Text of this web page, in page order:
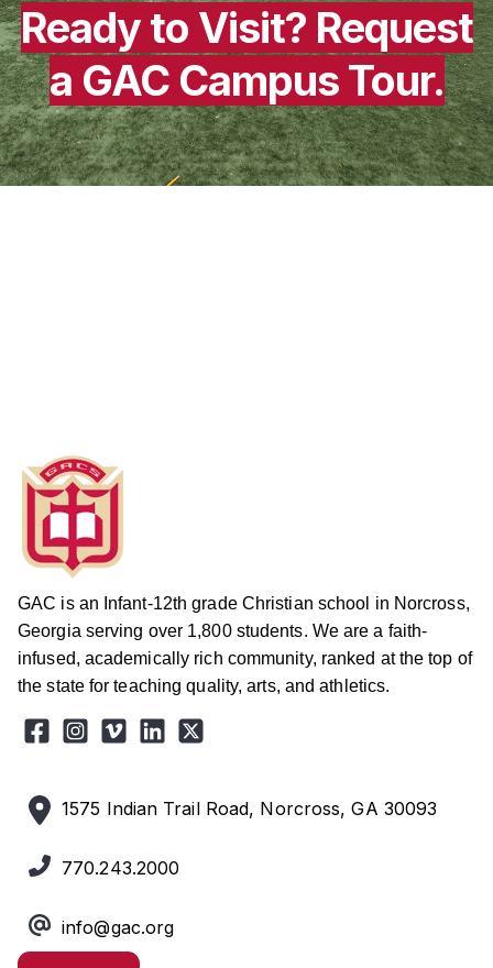
Ready to Visit? Request
a GAC Campus Tour.
GAC is an Infant-12th grade Christian school in Norcross,
Georgia serving over 1,800 students. We are a faith-
infused, academically rich community, ranked at the top of
the state for teaching quality, arts, and athletics.
1575 Indian Trail Road, Norcross, GA 30093
770.243.2000
info@gac.org